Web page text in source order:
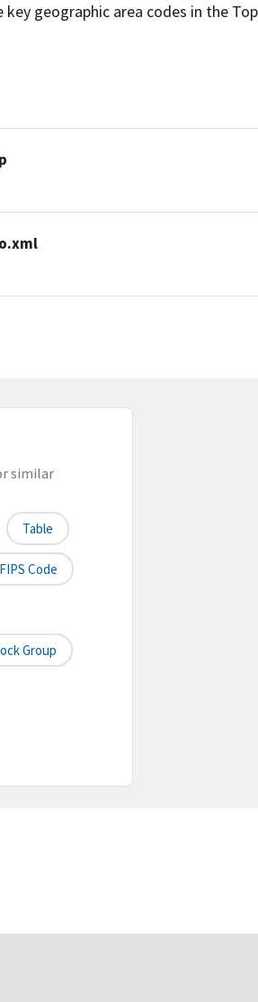
geographic area codes in the
similar
Table
Code
Group